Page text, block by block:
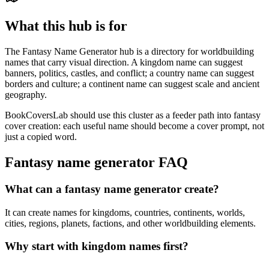
What this hub is for
The Fantasy Name Generator hub is a directory for worldbuilding
names that carry visual direction. A kingdom name can suggest
banners, politics, castles, and conflict; a country name can suggest
borders and culture; a continent name can suggest scale and ancient
geography.
BookCoversLab should use this cluster as a feeder path into fantasy
cover creation: each useful name should become a cover prompt, not
just a copied word.
Fantasy name generator FAQ
What can a fantasy name generator create?
It can create names for kingdoms, countries, continents, worlds,
cities, regions, planets, factions, and other worldbuilding elements.
Why start with kingdom names first?